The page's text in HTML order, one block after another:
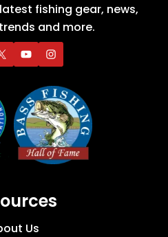
fishing gear, news,
and more.
Us